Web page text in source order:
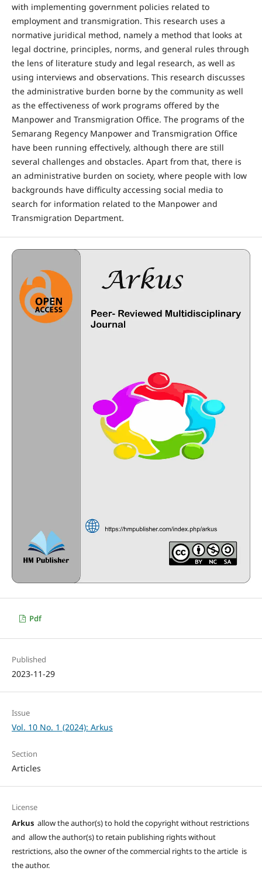
with implementing government policies related to
employment and transmigration. This research uses a
normative juridical method, namely a method that looks at
legal doctrine, principles, norms, and general rules through
the lens of literature study and legal research, as well as
using interviews and observations. This research discusses
the administrative burden borne by the community as well
as the effectiveness of work programs offered by the
Manpower and Transmigration Office. The programs of the
Semarang Regency Manpower and Transmigration Office
have been running effectively, although there are still
several challenges and obstacles. Apart from that, there is
an administrative burden on society, where people with low
backgrounds have difficulty accessing social media to
search for information related to the Manpower and
Transmigration Department.
Pdf
Published
2023-11-29
Issue
Vol. 10 No. 1 (2024): Arkus
Section
Articles
License
Arkus allow the author(s) to hold the copyright without restrictions
and allow the author(s) to retain publishing rights without
restrictions, also the owner of the commercial rights to the article is
the author.